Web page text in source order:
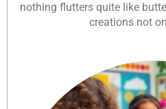
nothing flutters quite like
creations not